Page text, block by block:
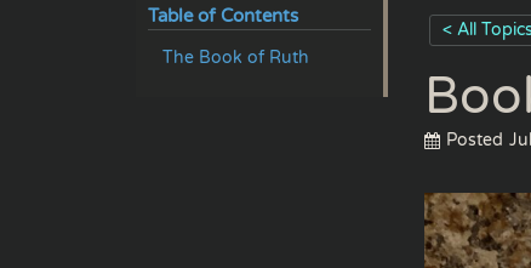
Table of Contents
The Book of Ruth
< All Topics
Posted